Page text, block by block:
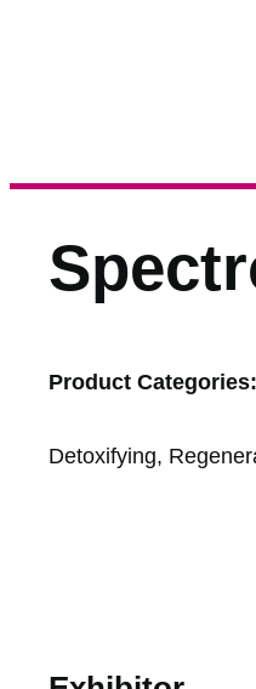
Product Categories:
Detoxifying,